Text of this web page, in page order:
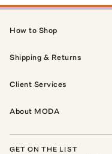
How to Shop
Shipping & Returns
Client Services
About MODA
GET ON THE LIST